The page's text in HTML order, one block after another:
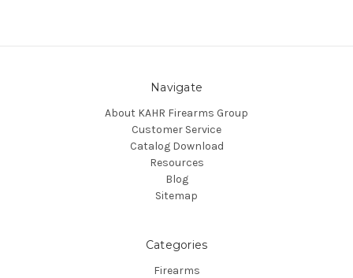
Navigate
About KAHR Firearms Group
Customer Service
Catalog Download
Resources
Blog
Sitemap
Categories
Firearms